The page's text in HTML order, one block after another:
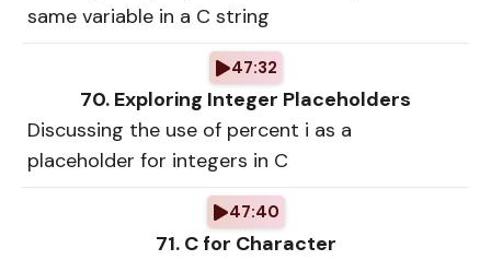
same variable in a C string
47:32
70. Exploring Integer Placeholders
Discussing the use of percent i as a
placeholder for integers in C
47:40
71. C for Character